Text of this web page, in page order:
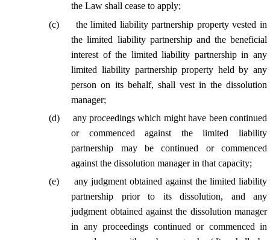
the Law shall cease to apply;
(c)
the limited liability partnership property vested in
the limited liability partnership and the beneficial
interest of the limited liability partnership in any
limited liability partnership property held by any
person on its behalf, shall vest in the dissolution
manager;
(d)
any proceedings which might have been continued
or commenced against the limited liability
partnership may be continued or commenced
against the dissolution manager in that capacity;
(e)
any judgment obtained against the limited liability
partnership prior to its dissolution, and any
judgment obtained against the dissolution manager
in any proceedings continued or commenced in